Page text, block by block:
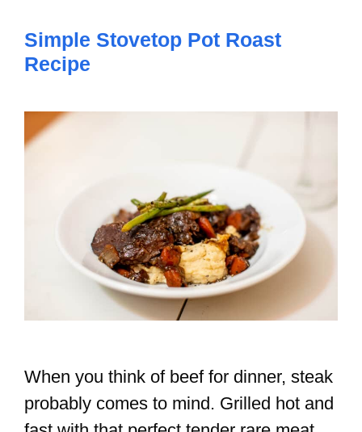
Simple Stovetop Pot Roast
Recipe
When you think of beef for dinner, steak
probably comes to mind. Grilled hot and